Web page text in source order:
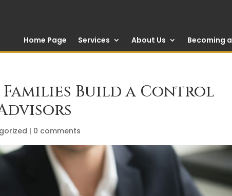
Home Page Services About Us Becoming
Families Build a Control
| 0 comments